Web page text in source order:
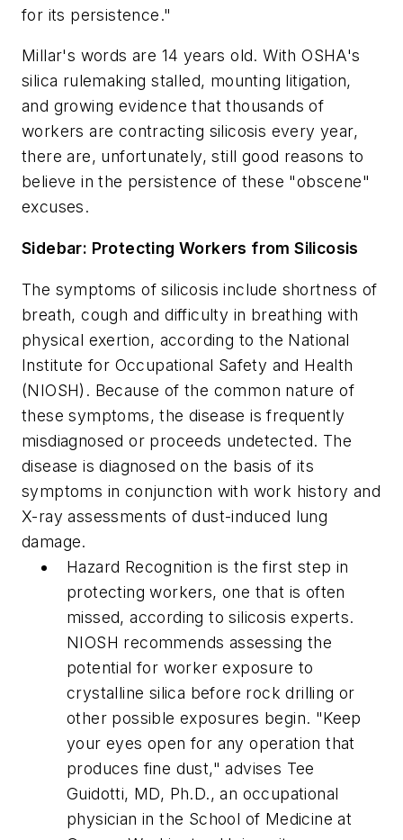
for its persistence."
Millar's words are 14 years old. With OSHA's
silica rulemaking stalled, mounting litigation,
and growing evidence that thousands of
workers are contracting silicosis every year,
there are, unfortunately, still good reasons to
believe in the persistence of these "obscene"
excuses.
Sidebar: Protecting Workers from Silicosis
The symptoms of silicosis include shortness of
breath, cough and difficulty in breathing with
physical exertion, according to the National
Institute for Occupational Safety and Health
(NIOSH). Because of the common nature of
these symptoms, the disease is frequently
misdiagnosed or proceeds undetected. The
disease is diagnosed on the basis of its
symptoms in conjunction with work history and
X-ray assessments of dust-induced lung
damage.
Hazard Recognition is the first step in
protecting workers, one that is often
missed, according to silicosis experts.
NIOSH recommends assessing the
potential for worker exposure to
crystalline silica before rock drilling or
other possible exposures begin. "Keep
your eyes open for any operation that
produces fine dust," advises Tee
Guidotti, MD, Ph.D., an occupational
physician in the School of Medicine at